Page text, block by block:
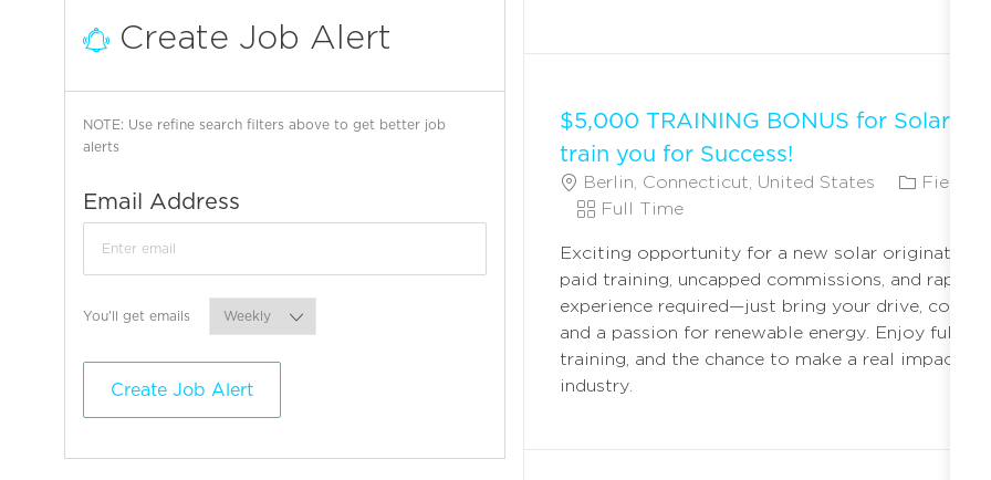
Create Job Alert
NOTE: Use refine search filters above to get better job
alerts
Email Address
You'll get emails Required
Create Job Alert
$5,000 TRAINING BONUS for Solar
train you for Success!
L
A
T
I
O
N
Berlin, Connecticut, United States
C
E
G
O
R
Y
Field
J
B
T
Y
P
E
Full Time
Exciting opportunity for a new solar originator!
paid training, uncapped commissions, and rapid
experience required—just bring your drive,
and a passion for renewable energy. Enjoy full
training, and the chance to make a real impact in
industry.